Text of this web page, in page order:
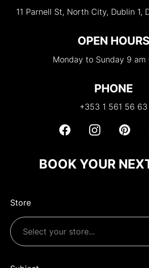
11 Parnell St, North City, Dublin 1,
OPEN HOURS
Monday to Sunday 9 am
PHONE
+353 1 561 56 63
BOOK YOUR
Store